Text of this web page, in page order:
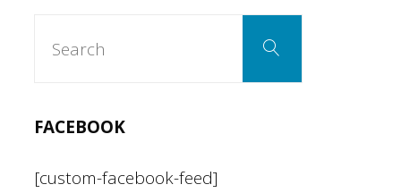
Search
FACEBOOK
[custom-facebook-feed]